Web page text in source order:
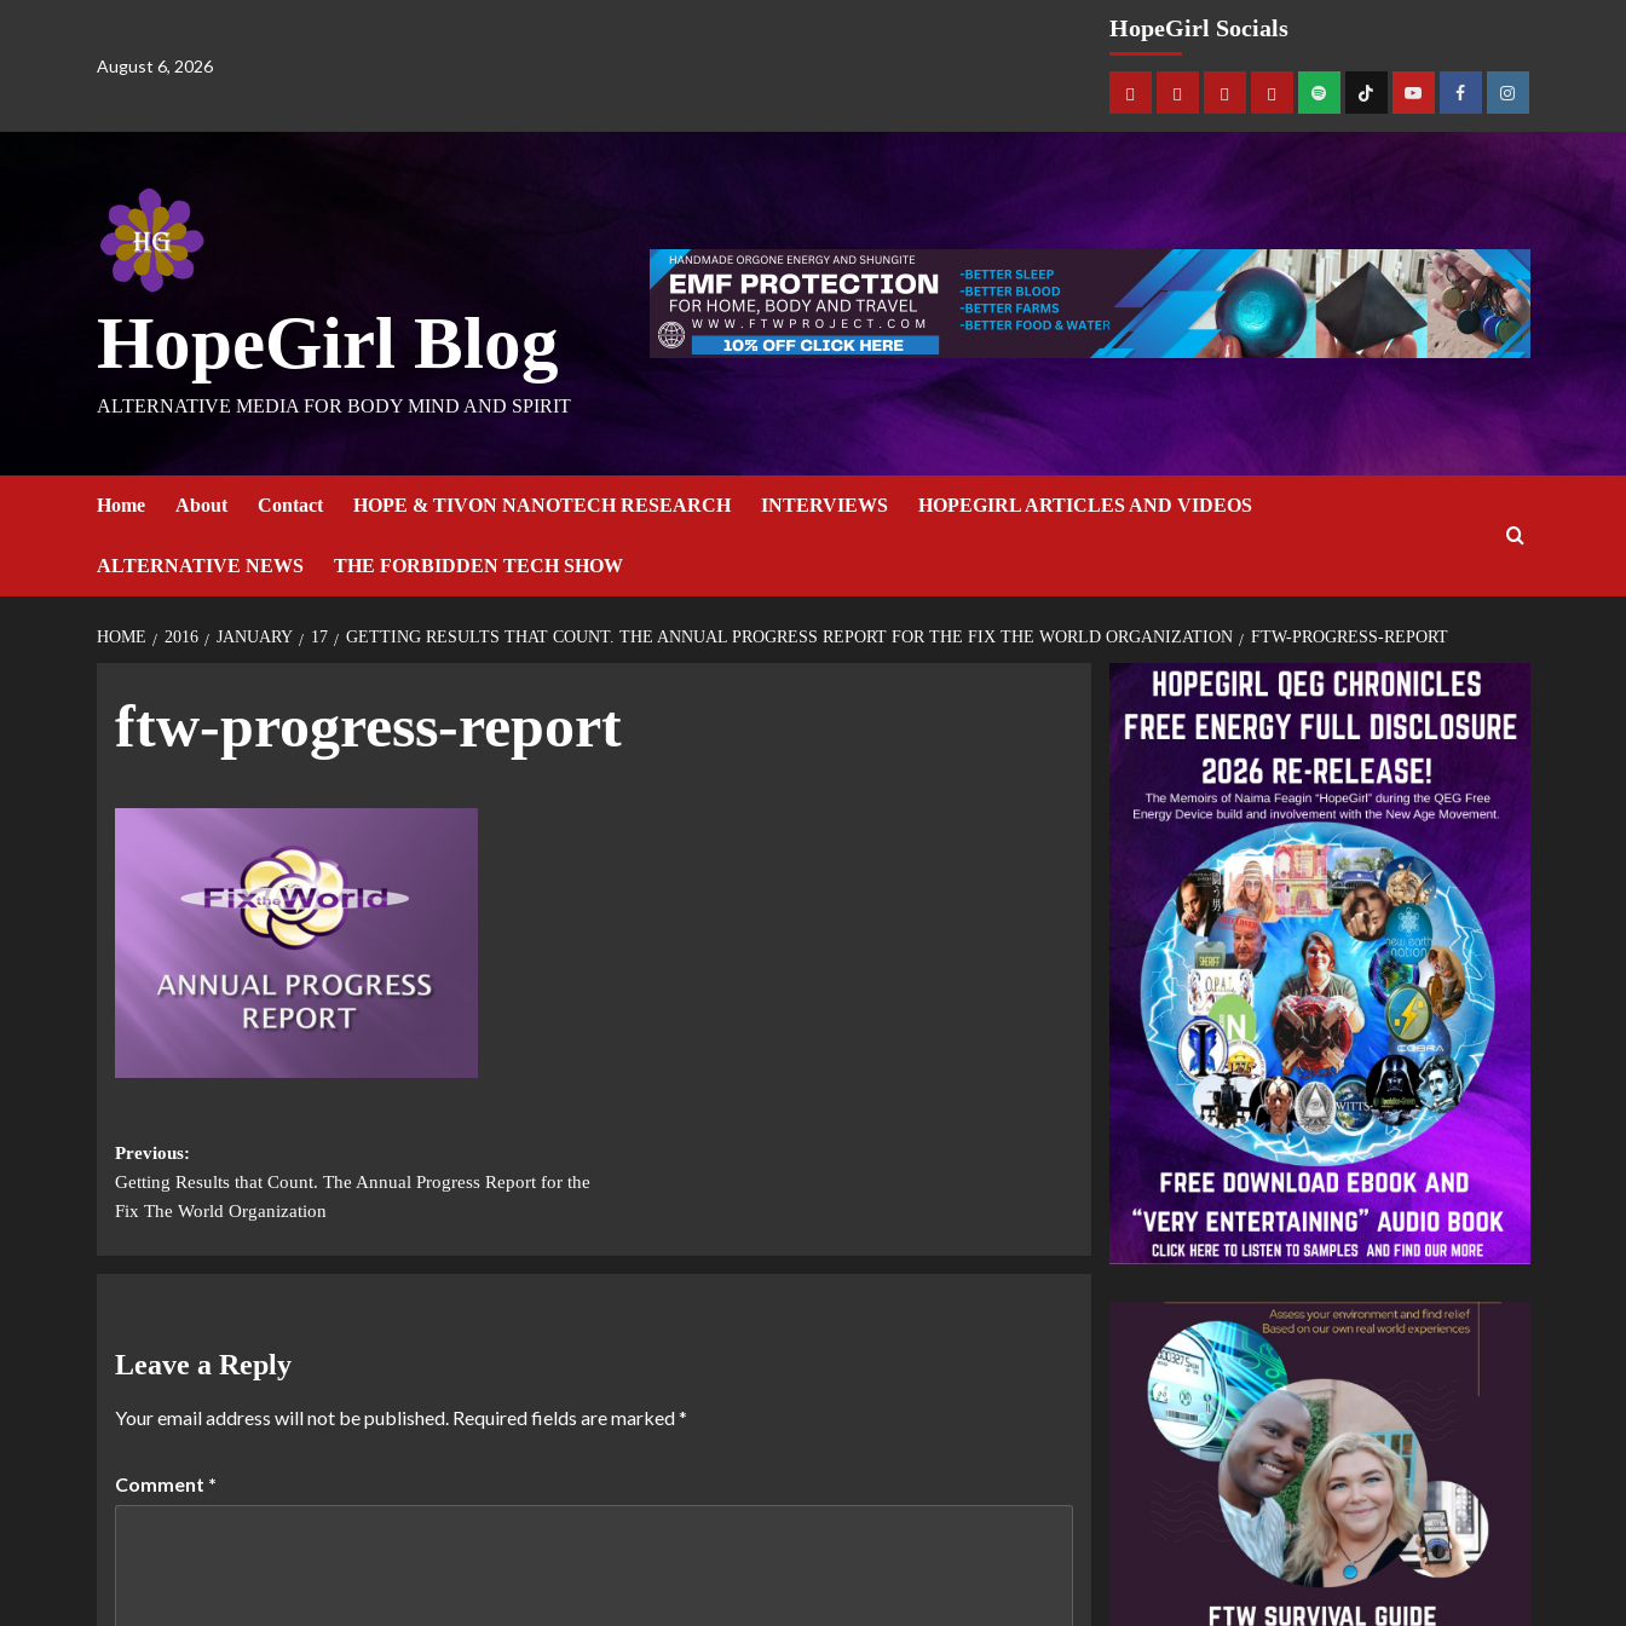
August 6, 2026
HopeGirl Socials
HopeGirl Blog
ALTERNATIVE MEDIA FOR BODY MIND AND SPIRIT
Home About Contact HOPE & TIVON NANOTECH RESEARCH INTERVIEWS HOPEGIRL ARTICLES AND VIDEOS
ALTERNATIVE NEWS THE FORBIDDEN TECH SHOW
HOME 2016 JANUARY 17 GETTING RESULTS THAT COUNT. THE ANNUAL PROGRESS REPORT FOR THE FIX THE WORLD ORGANIZATION FTW-PROGRESS-REPORT
ftw-progress-report
Previous:
Getting Results that Count. The Annual Progress Report for the
Fix The World Organization
Leave a Reply
Your email address will not be published. Required fields are marked*
Comment *